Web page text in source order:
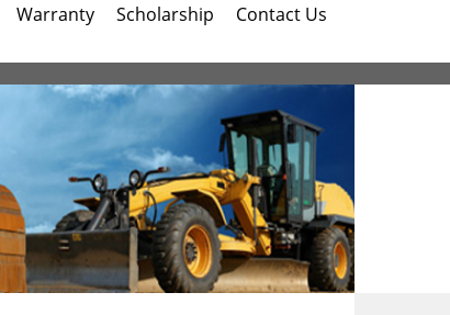
Warranty Scholarship Contact Us